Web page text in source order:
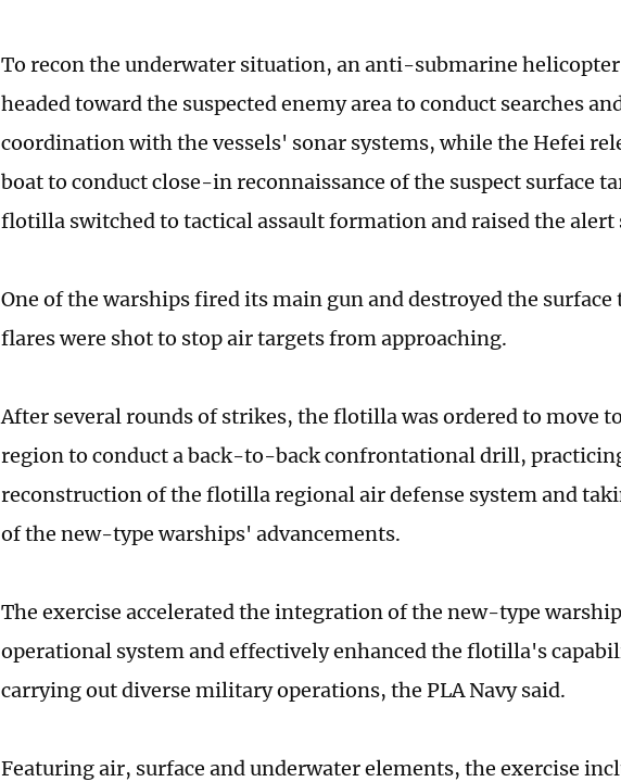
To recon the underwater situation, an anti-submarine
headed toward the suspected enemy area to conduct searches
coordination with the vessels' sonar systems, while the Hefei
boat to conduct close-in reconnaissance of the suspect surface
flotilla switched to tactical assault formation and raised the alert
One of the warships fired its main gun and destroyed the surface
flares were shot to stop air targets from approaching.
After several rounds of strikes, the flotilla was ordered to move
region to conduct a back-to-back confrontational drill,
reconstruction of the flotilla regional air defense system and
of the new-type warships' advancements.
The exercise accelerated the integration of the new-type
operational system and effectively enhanced the flotilla's
carrying out diverse military operations, the PLA Navy said.
Featuring air, surface and underwater elements, the exercise